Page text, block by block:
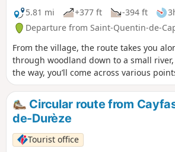
5.81 mi
+377 ft -394 ft
Departure from Saint-Quentin-de-
From the village, the route takes you
through woodland down to a small
the way, you’ll come across various
wash house, a stone bridge, windmills
more. The rest of the route alternates
and woodland, with views of the
Circular route from
de-Durèze
Tourist office